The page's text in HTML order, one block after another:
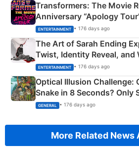
Transformers: The Movie
Anniversary “Apology
Explained
ENTERTAINMENT • 176 days ago
The Art of Sarah Ending
Twist, Identity Reveal, and
Happened
ENTERTAINMENT • 176 days ago
Optical Illusion Challenge:
Snake in 8 Seconds? Only
Succeed!
GENERAL • 176 days ago
More Related News